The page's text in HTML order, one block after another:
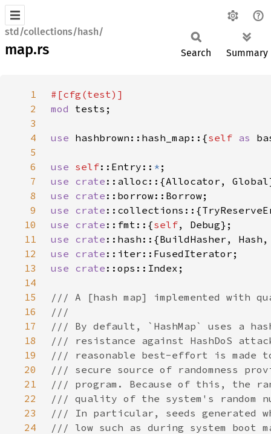
std/collections/hash/
map.rs Search Summary
1
2
mod
3
4
use hashbrown::hash_map::{self as
5
6
use self::Entry:: *
7
use crate
8
use crate
9
use crate
10
use crate ::fmt::{self
11
use crate
12
use crate
13
use crate
14
15
16
17
18
19
20
21
22
23
24